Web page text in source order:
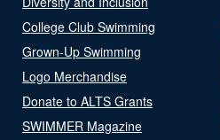
College Club Swimming
Grown-Up Swimming
Logo Merchandise
Donate to ALTS Grants
SWIMMER Magazine